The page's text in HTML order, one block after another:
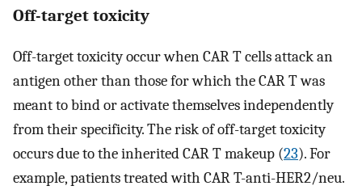
Off-target toxicity
Off-target toxicity occur when CAR T cells attack an
antigen other than those for which the CAR T was
meant to bind or activate themselves independently
from their specificity. The risk of off-target toxicity
occurs due to the inherited CAR T makeup (23). For
example, patients treated with CAR T-anti-HER2/neu.